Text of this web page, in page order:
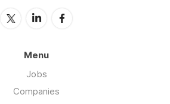
Menu
Jobs
Companies